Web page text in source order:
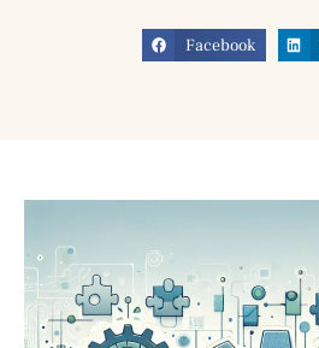
Facebook